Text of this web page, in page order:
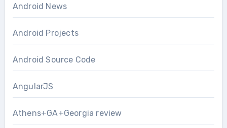
Android News
Android Projects
Android Source Code
AngularJS
Athens+GA+Georgia review